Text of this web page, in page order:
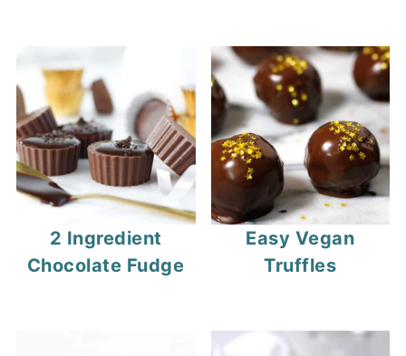
2 Ingredient
Chocolate Fudge
Easy Vegan
Truffles